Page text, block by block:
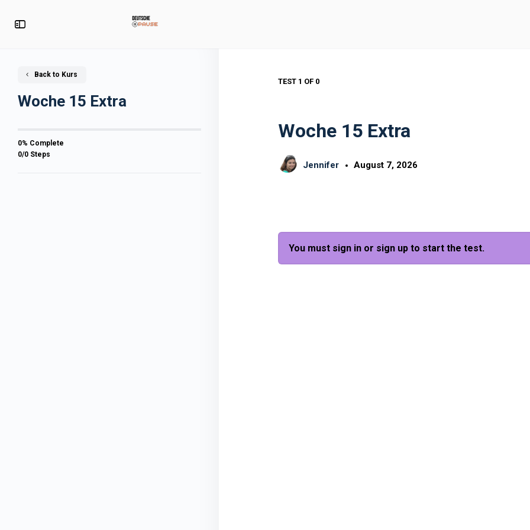
Back to Kurs
Woche 15 Extra
0% Complete
0/0 Steps
TEST 1 OF 0
Woche 15 Extra
Jennifer August 7, 2026
You must sign in or sign up to start the test.